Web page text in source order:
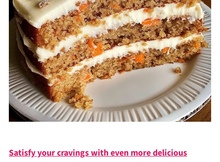
Satisfy your cravings with even more delicious